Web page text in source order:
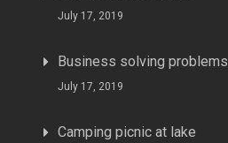
July 17, 2019
Business solving problems
July 17, 2019
Camping picnic at lake